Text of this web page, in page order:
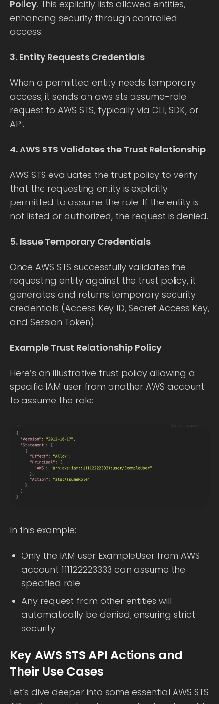
Policy. This explicitly lists allowed entities,
enhancing security through controlled
access.
3. Entity Requests Credentials
When a permitted entity needs temporary
access, it sends an aws sts assume-role
request to AWS STS, typically via CLI, SDK, or
API.
4. AWS STS Validates the Trust Relationship
AWS STS evaluates the trust policy to verify
that the requesting entity is explicitly
permitted to assume the role. If the entity is
not listed or authorized, the request is denied.
5. Issue Temporary Credentials
Once AWS STS successfully validates the
requesting entity against the trust policy, it
generates and returns temporary security
credentials (Access Key ID, Secret Access Key,
and Session Token).
Example Trust Relationship Policy
Here’s an illustrative trust policy allowing a
specific IAM user from another AWS account
to assume the role:
In this example:
Only the IAM user ExampleUser from AWS
account 111122223333 can assume the
specified role.
Any request from other entities will
automatically be denied, ensuring strict
security.
Key AWS STS API Actions and
Their Use Cases
Let’s dive deeper into some essential AWS STS